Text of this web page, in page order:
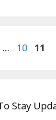
… Page
10 Page
11
Stay